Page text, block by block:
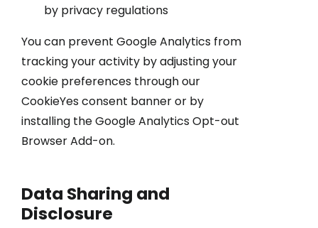
by privacy regulations
You can prevent Google Analytics from
tracking your activity by adjusting your
cookie preferences through our
CookieYes consent banner or by
installing the Google Analytics Opt-out
Browser Add-on.
Data Sharing and
Disclosure